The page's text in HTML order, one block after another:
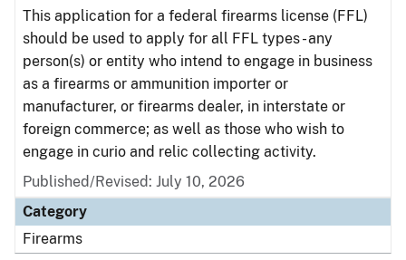
This application for a federal firearms license (FFL)
should be used to apply for all FFL types - any
person(s) or entity who intend to engage in business
as a firearms or ammunition importer or
manufacturer, or firearms dealer, in interstate or
foreign commerce; as well as those who wish to
engage in curio and relic collecting activity.
Published/Revised: July 10, 2026
Category
Firearms